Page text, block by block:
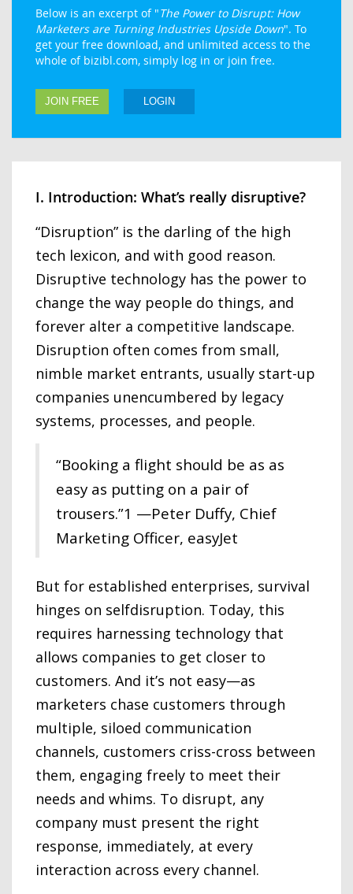
Below is an excerpt of "The Power to Disrupt: How
Marketers are Turning Industries Upside Down". To
get your free download, and unlimited access to the
whole of bizibl.com, simply log in or join free.
JOIN FREE LOGIN
I. Introduction: What’s really disruptive?
“Disruption” is the darling of the high
tech lexicon, and with good reason.
Disruptive technology has the power to
change the way people do things, and
forever alter a competitive landscape.
Disruption often comes from small,
nimble market entrants, usually start-up
companies unencumbered by legacy
systems, processes, and people.
“Booking a flight should be as as
easy as putting on a pair of
trousers.”1 —Peter Duffy, Chief
Marketing Officer, easyJet
But for established enterprises, survival
hinges on selfdisruption. Today, this
requires harnessing technology that
allows companies to get closer to
customers. And it’s not easy—as
marketers chase customers through
multiple, siloed communication
channels, customers criss-cross between
them, engaging freely to meet their
needs and whims. To disrupt, any
company must present the right
response, immediately, at every
interaction across every channel.